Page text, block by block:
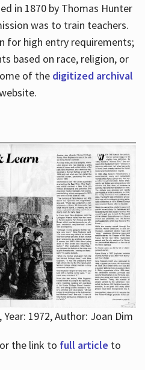
in 1870 by Thomas Hunter
was to train teachers.
for high entry requirements;
based on race, religion, or
of the digitized archival
1972, Author: Joan Dim
the link to full article to